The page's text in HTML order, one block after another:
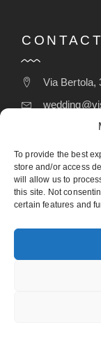
To provide the best
store and/or access
will allow us to
this site. Not
certain features and
CONTACT
Via Bertola,
(+39) 011
FOLLOW